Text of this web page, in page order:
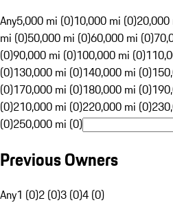
Any5,000 mi (0)10,000 mi (0)
mi (0)50,000 mi (0)60,000 mi (0)
(0)90,000 mi (0)100,000 mi (0)
(0)130,000 mi (0)140,000 mi (0)
(0)170,000 mi (0)180,000 mi (0)
(0)210,000 mi (0)220,000 mi (0)
(0)250,000 mi (0)
Previous Owners
Any1 (0)2 (0)3 (0)4 (0)